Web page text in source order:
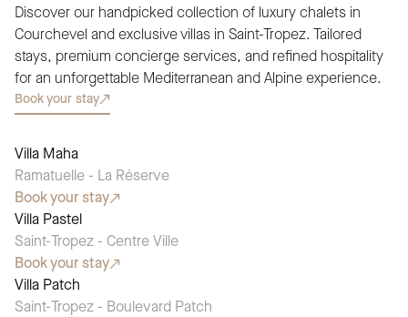
Discover our handpicked collection of luxury chalets in
Courchevel and exclusive villas in Saint-Tropez. Tailored
stays, premium concierge services, and refined hospitality
for an unforgettable Mediterranean and Alpine experience.
Book your stay
SEASONAL PICK
Villa Maha
Ramatuelle - La Réserve
Book your stay
SEASONAL PICK
Villa Pastel
Saint-Tropez - Centre Ville
Book your stay
SEASONAL PICK
Villa Patch
Saint-Tropez - Boulevard Patch